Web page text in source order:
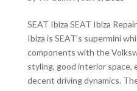
SEAT Ibiza SEAT Ibiza
Ibiza is SEAT’s supermini
components with the
styling, good interior space,
decent driving dynamics.